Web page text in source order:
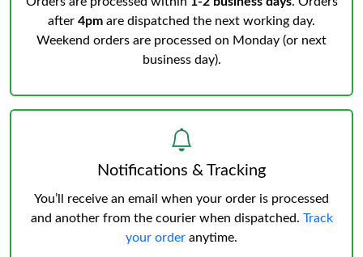
after 4pm are dispatched the next working day.
Weekend orders are processed on Monday (or next
business day).
Notifications & Tracking
You’ll receive an email when your order is processed
and another from the courier when dispatched. Track
your order anytime.